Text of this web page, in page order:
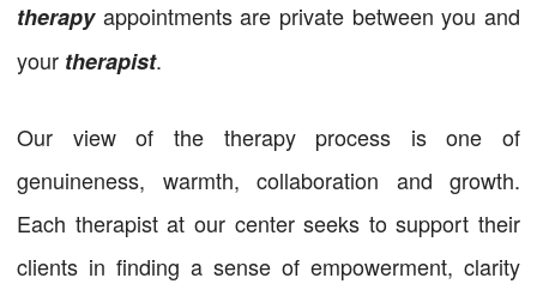
therapyappointments are private between you and
your therapist.
Our view of the therapy process is one of
genuineness, warmth, collaboration and growth.
Each therapist at our center seeks to support their
clients in finding a sense of empowerment, clarity